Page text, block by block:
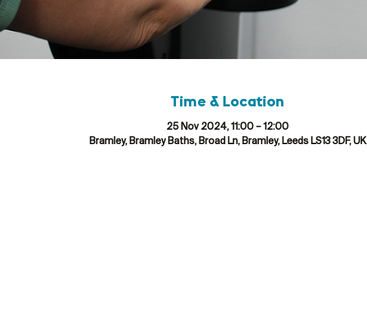
Time & Location
25 Nov 2024, 11:00 – 12:00
Bramley, Bramley Baths, Broad Ln, Bramley, Leeds LS13 3DF, UK